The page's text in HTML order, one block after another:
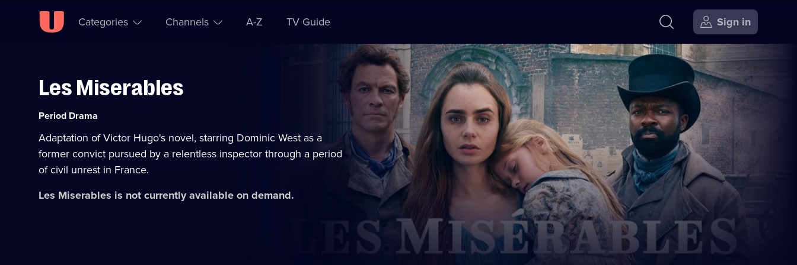
Skip to
Accessibility
Categories Channels A-Z TV Guide Sign in
Les Miserables
Category:
Period Drama
Adaptation of Victor Hugo's novel, starring Dominic West as a
former convict pursued by a relentless inspector through a period
of civil unrest in France.
Les Miserables is not currently available on demand.